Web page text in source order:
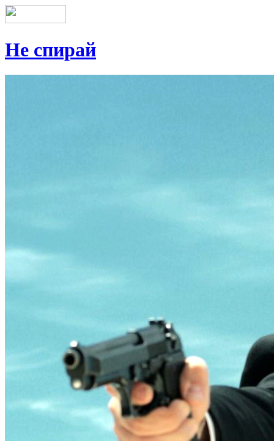
Не спирай